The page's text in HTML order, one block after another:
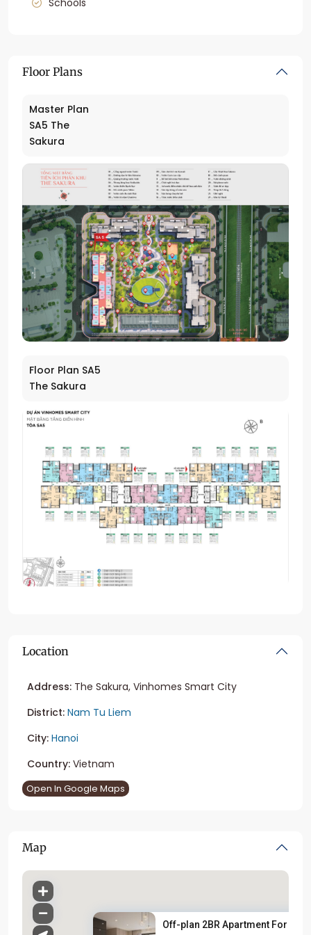
Schools
Floor Plans
Master Plan
SA5 The
Sakura
Floor Plan SA5
The Sakura
Location
Address: The Sakura, Vinhomes Smart City
District: Nam Tu Liem
City: Hanoi
Country: Vietnam
Open In Google Maps
Map
Off-plan 2BR Apartment For